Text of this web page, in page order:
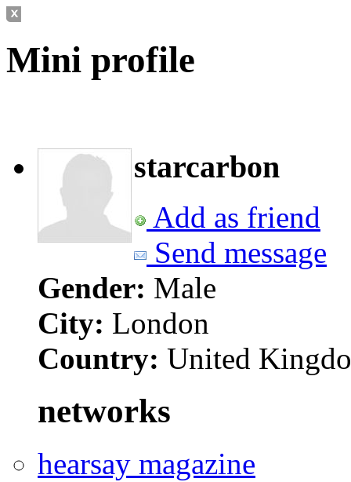
Mini profile
starcarbon
Add as friend
Send message
Gender: Male
City: London
Country: United
networks
hearsay magazine